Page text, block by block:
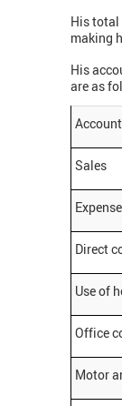
His total
making
His
are as
Sales
Direct
Use of
Office
Motor